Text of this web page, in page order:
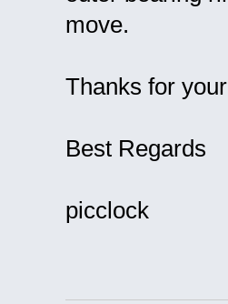
move.
Thanks for
Best Regards
picclock